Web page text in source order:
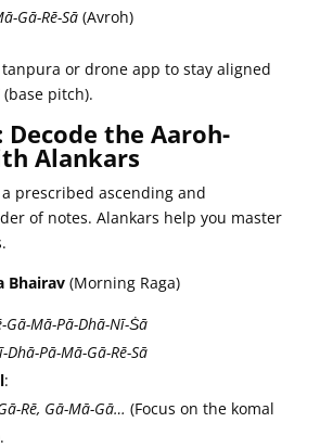
Gā-Rē-Sā(Avroh)
tanpura or drone app to stay aligned
(base pitch).
Decode the Aaroh-
Alankars
a prescribed ascending and
of notes. Alankars help you master
Bhairav(Morning Raga)
Gā-Mā-Pā-Dhā-Nī-Ṡā
Dhā-Pā-Mā-Gā-Rē-Sā
:
Rē, Gā-Mā-Gā… (Focus on the komal